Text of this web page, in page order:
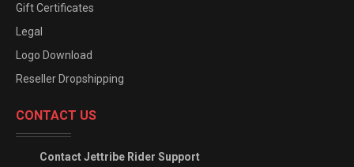
Gift Certificates
Legal
Logo Download
Reseller Dropshipping
CONTACT US
Contact Jettribe Rider Support